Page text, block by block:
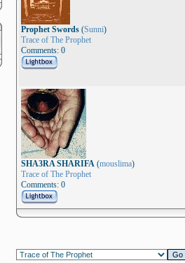
Prophet Swords (Sunni)
Trace of The Prophet
Comments: 0
SHA3RA SHARIFA (mouslima)
Trace of The Prophet
Comments: 0